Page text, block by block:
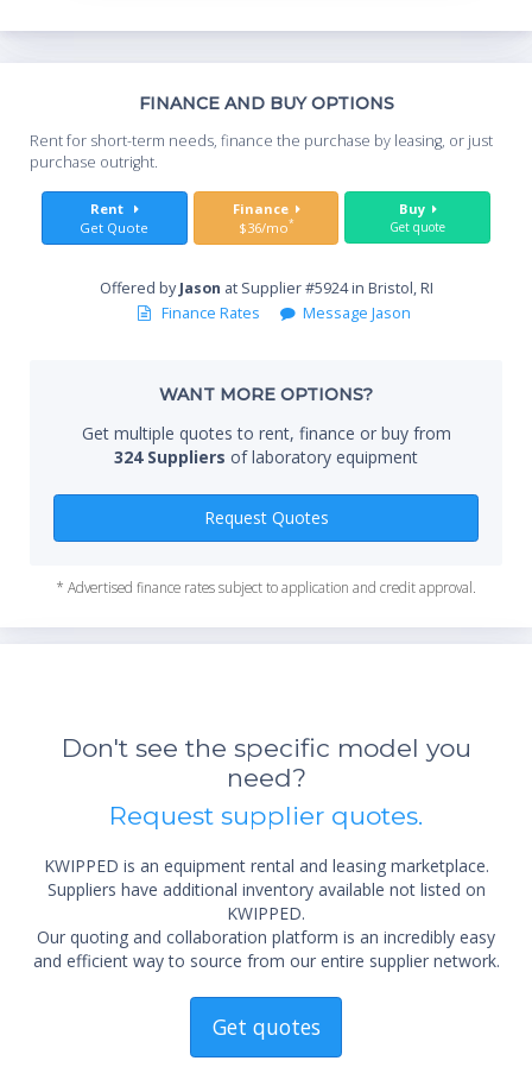
FINANCE AND BUY OPTIONS
Rent for short-term needs, finance the purchase by leasing, or just
purchase outright.
Rent
Get Quote
Finance
$36/mo*
Buy
Get quote
Offered byJason at Supplier #5924 in Bristol, RI
Finance Rates
Message Jason
WANT MORE OPTIONS?
Get multiple quotes to rent, finance or buy from
324 Suppliers of laboratory equipment
Request Quotes
* Advertised finance rates subject to application and credit approval.
Don't see the specific model you
need?
Request supplier quotes.
KWIPPED is an equipment rental and leasing marketplace.
Suppliers have additional inventory available not listed on
KWIPPED.
Our quoting and collaboration platform is an incredibly easy
and efficient way to source from our entire supplier network.
Get quotes